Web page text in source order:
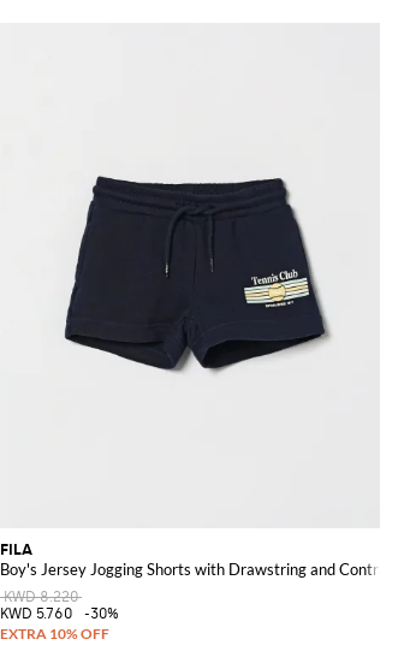
FILA
Boy's Jersey Jogging Shorts with Drawstring and Contrast
KWD 8.220
KWD 5.760
-30%